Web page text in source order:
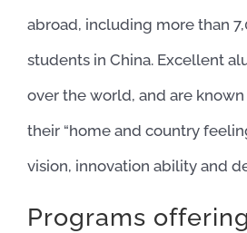
abroad, including more than
students in China. Excellent
over the world, and are
their “home and country
vision, innovation ability and
Programs